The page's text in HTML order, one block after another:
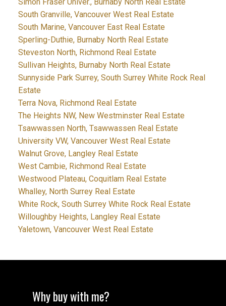
South Granville, Vancouver West Real Estate
South Marine, Vancouver East Real Estate
Sperling-Duthie, Burnaby North Real Estate
Steveston North, Richmond Real Estate
Sullivan Heights, Burnaby North Real Estate
Sunnyside Park Surrey, South Surrey White Rock Real
Estate
Terra Nova, Richmond Real Estate
The Heights NW, New Westminster Real Estate
Tsawwassen North, Tsawwassen Real Estate
University VW, Vancouver West Real Estate
Walnut Grove, Langley Real Estate
West Cambie, Richmond Real Estate
Westwood Plateau, Coquitlam Real Estate
Whalley, North Surrey Real Estate
White Rock, South Surrey White Rock Real Estate
Willoughby Heights, Langley Real Estate
Yaletown, Vancouver West Real Estate
Why buy with me?